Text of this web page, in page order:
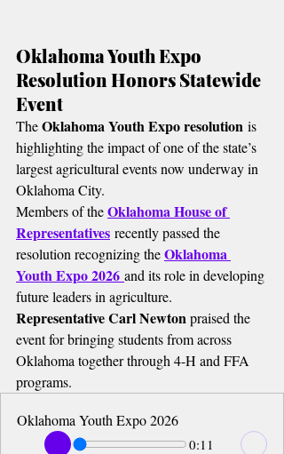
Oklahoma Youth Expo
Resolution Honors Statewide
Event
The Oklahoma Youth Expo resolution is
highlighting the impact of one of the state’s
largest agricultural events now underway in
Oklahoma City.
Members of the Oklahoma House of
Representatives recently passed the
resolution recognizing the Oklahoma
Youth Expo 2026 and its role in developing
future leaders in agriculture.
Representative Carl Newton praised the
event for bringing students from across
Oklahoma together through 4-H and FFA
programs.
Oklahoma Youth Expo 2026
0:11